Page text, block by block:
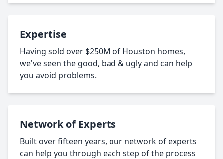
Expertise
Having sold over $250M of Houston homes,
we've seen the good, bad & ugly and can help
you avoid problems.
Network of Experts
Built over fifteen years, our network of experts
can help you through each step of the process